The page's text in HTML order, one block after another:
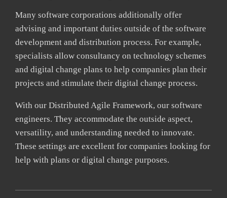
Many software corporations additionally offer
advising and important duties outside of the software
development and distribution process. For example,
specialists allow consultancy on technology schemes
and digital change plans to help companies plan their
projects and stimulate their digital change process.
With our Distributed Agile Framework, our software
engineers. They accommodate the outside aspect,
versatility, and understanding needed to innovate.
These settings are excellent for companies looking for
help with plans or digital change purposes.